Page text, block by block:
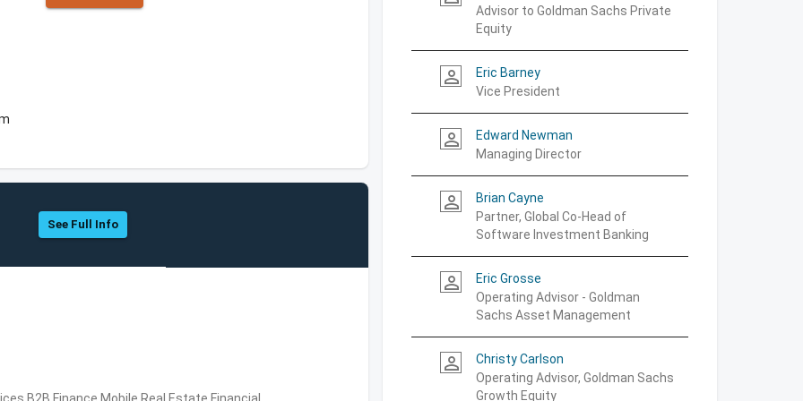
See Full Info
Advisor to Goldman Sachs Private
Equity
person_outline
Eric Barney
Vice President
person_outline
Edward Newman
Managing Director
person_outline
Brian Cayne
Partner, Global Co-Head of
Software Investment Banking
person_outline
Eric Grosse
Operating Advisor - Goldman
Sachs Asset Management
person_outline
Christy Carlson
Operating Advisor, Goldman Sachs
Growth Equity